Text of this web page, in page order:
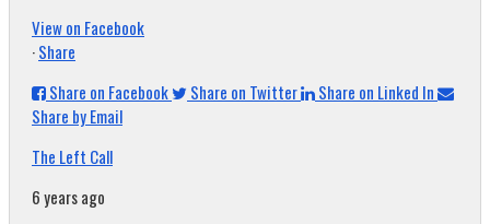
View on Facebook
·Share
Share on Facebook
Share on Twitter
Share on Linked In
Share by Email
The Left Call
6 years ago